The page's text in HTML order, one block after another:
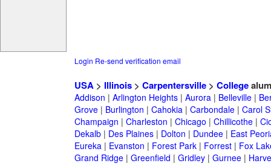
Login Re-send verification email
USA> Illinois> Carpentersville> College
Addison | Arlington Heights| Aurora| Belleville|
Grove| Burlington | Cahokia| Carbondale| Carol
Champaign | Charleston | Chicago | Chillicothe|
Dekalb| Des Plaines| Dolton | Dundee| East
Eureka| Evanston | Forest Park| Forrest| Fox
Grand Ridge| Greenfield | Gridley| Gurnee|